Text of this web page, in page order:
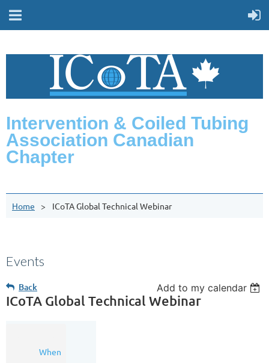
Intervention & Coiled Tubing
Association Canadian
Chapter
Home ICoTA Global Technical Webinar
Events
Back Add to my calendar
ICoTA Global Technical Webinar
When